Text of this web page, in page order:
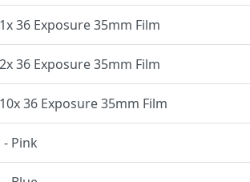
36 Exposure 35mm Film
36 Exposure 35mm Film
36 Exposure 35mm Film
Pink